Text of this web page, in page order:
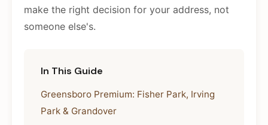
make the right decision for your address, not
someone else's.
In This Guide
Greensboro Premium: Fisher Park, Irving
Park & Grandover